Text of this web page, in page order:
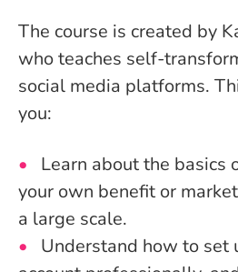
The course is created by
who teaches self-
social media platforms.
you:
Learn about the basics
your own benefit or
a large scale.
Understand how to set